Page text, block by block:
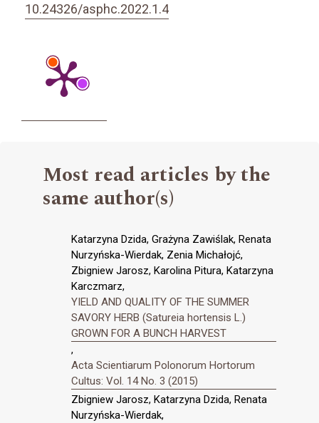
10.24326/asphc.2022.1.4
Most read articles by the
same author(s)
Katarzyna Dzida, Grażyna Zawiślak, Renata
Nurzyńska-Wierdak, Zenia Michałojć,
Zbigniew Jarosz, Karolina Pitura, Katarzyna
Karczmarz,
YIELD AND QUALITY OF THE SUMMER
SAVORY HERB (Satureia hortensis L.)
GROWN FOR A BUNCH HARVEST
,
Acta Scientiarum Polonorum Hortorum
Cultus: Vol. 14 No. 3 (2015)
Zbigniew Jarosz, Katarzyna Dzida, Renata
Nurzyńska-Wierdak,